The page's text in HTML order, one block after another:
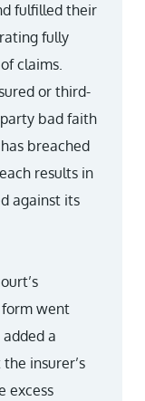
fulfilled their
fully
claims.
or third-
bad faith
breached
results in
against its
went
a
insurer’s
excess